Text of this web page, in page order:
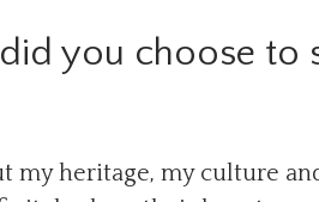
you choose to
my heritage, my culture